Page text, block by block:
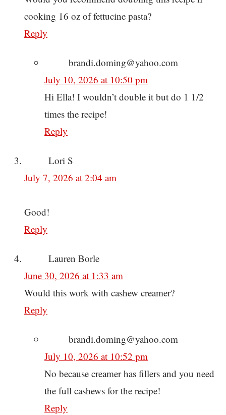
cooking 16 oz of fettucine pasta?
Reply
brandi.doming@yahoo.com
July 10, 2026 at 10:50 pm
Hi Ella! I wouldn’t double it but do 1 1/2
times the recipe!
Reply
Lori S
July 7, 2026 at 2:04 am
Good!
Reply
Lauren Borle
June 30, 2026 at 1:33 am
Would this work with cashew creamer?
Reply
brandi.doming@yahoo.com
July 10, 2026 at 10:52 pm
No because creamer has fillers and you need
the full cashews for the recipe!
Reply